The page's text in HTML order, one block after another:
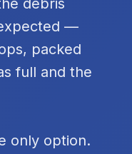
debris
—
packed
full and the
only option.